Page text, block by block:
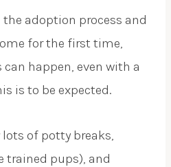
adoption process and
for the first time,
happen, even with a
is to be expected.
lots of potty breaks,
trained pups), and